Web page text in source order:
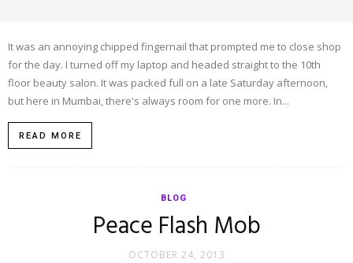
It was an annoying chipped fingernail that prompted me to close shop
for the day. I turned off my laptop and headed straight to the 10th
floor beauty salon. It was packed full on a late Saturday afternoon,
but here in Mumbai, there's always room for one more. In...
READ MORE
BLOG
Peace Flash Mob
OCTOBER 24, 2013